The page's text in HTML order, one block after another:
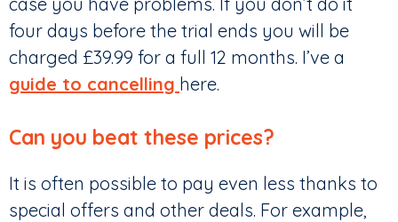
four days before the trial ends you will be
charged £39.99 for a full 12 months. I’ve a
guide to cancelling here.
Can you beat these prices?
It is often possible to pay even less thanks to
special offers and other deals. For example,